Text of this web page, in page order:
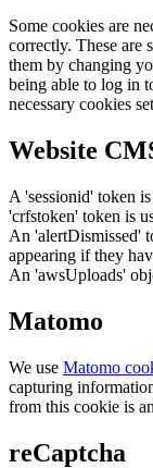
Some cookies are
correctly. These are
them by changing
being able to log in
necessary cookies
Website
A 'sessionid' token
'crfstoken' token is
An 'alertDismissed'
appearing if they
An 'awsUploads'
Matomo
We use Matomo
capturing
from this cookie is
reCaptcha